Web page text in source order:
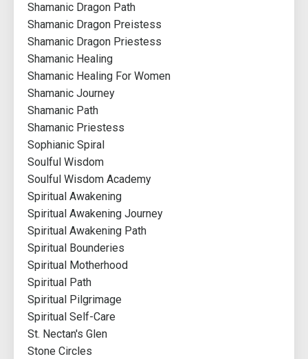
Shamanic Dragon Path
Shamanic Dragon Preistess
Shamanic Dragon Priestess
Shamanic Healing
Shamanic Healing For Women
Shamanic Journey
Shamanic Path
Shamanic Priestess
Sophianic Spiral
Soulful Wisdom
Soulful Wisdom Academy
Spiritual Awakening
Spiritual Awakening Journey
Spiritual Awakening Path
Spiritual Bounderies
Spiritual Motherhood
Spiritual Path
Spiritual Pilgrimage
Spiritual Self-Care
St. Nectan's Glen
Stone Circles